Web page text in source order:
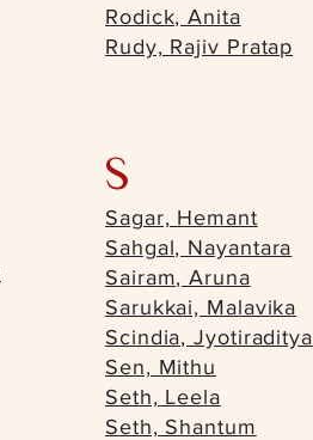
Rodick, Anita
Rudy, Rajiv Pratap
S
Sagar, Hemant
Sahgal, Nayantara
Sairam, Aruna
Sarukkai, Malavika
Scindia, Jyotiraditya
Sen, Mithu
Seth, Leela
Seth, Shantum